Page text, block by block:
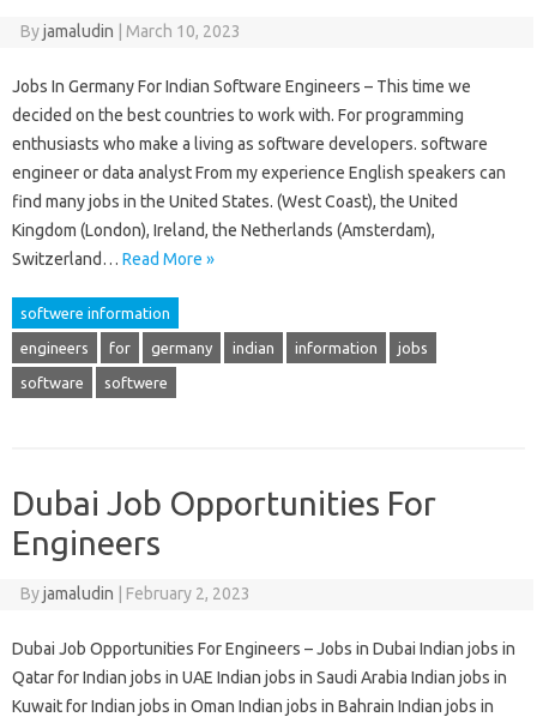
Byjamaludin March 10, 2023
Jobs In Germany For Indian Software Engineers – This time we
decided on the best countries to work with. For programming
enthusiasts who make a living as software developers. software
engineer or data analyst From my experience English speakers can
find many jobs in the United States. (West Coast), the United
Kingdom (London), Ireland, the Netherlands (Amsterdam),
Switzerland… Read More »
softwere information
engineers for germany indian information jobs
software softwere
Dubai Job Opportunities For
Engineers
Byjamaludin February 2, 2023
Dubai Job Opportunities For Engineers – Jobs in Dubai Indian jobs in
Qatar for Indian jobs in UAE Indian jobs in Saudi Arabia Indian jobs in
Kuwait for Indian jobs in Oman Indian jobs in Bahrain Indian jobs in